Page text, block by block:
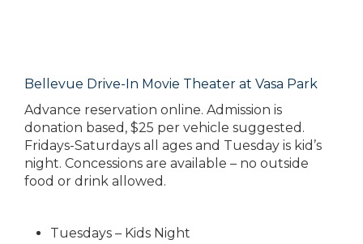
Bellevue Drive-In Movie Theater at Vasa Park
Advance reservation online. Admission is
donation based, $25 per vehicle suggested.
Fridays-Saturdays all ages and Tuesday is kid’s
night. Concessions are available – no outside
food or drink allowed.
Tuesdays – Kids Night